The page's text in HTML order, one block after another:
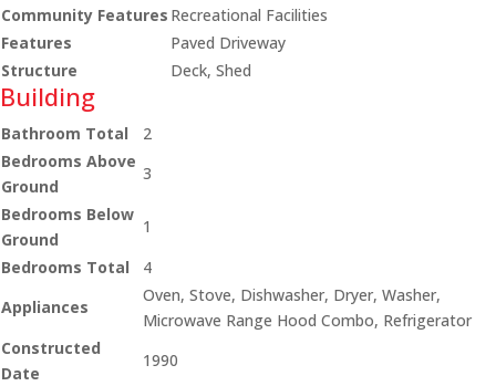
Community Features Recreational Facilities
Features
Paved Driveway
Structure
Deck, Shed
Building
Bathroom Total
2
Bedrooms Above
Ground
3
Bedrooms Below
Ground
1
Bedrooms Total
4
Appliances
Oven, Stove, Dishwasher, Dryer, Washer,
Microwave Range Hood Combo, Refrigerator
Constructed
Date
1990